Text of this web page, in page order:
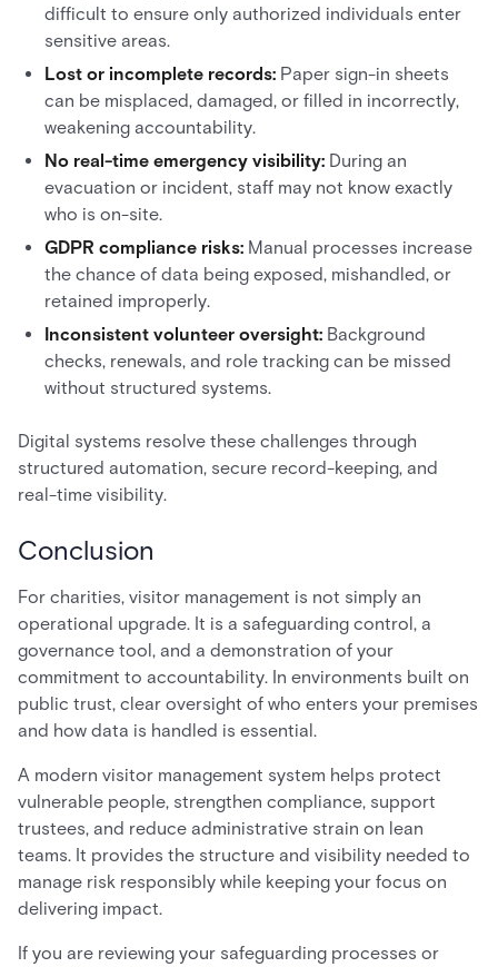
difficult to ensure only authorized individuals enter
sensitive areas.
Lost or incomplete records: Paper sign-in sheets
can be misplaced, damaged, or filled in incorrectly,
weakening accountability.
No real-time emergency visibility: During an
evacuation or incident, staff may not know exactly
who is on-site.
GDPR compliance risks: Manual processes increase
the chance of data being exposed, mishandled, or
retained improperly.
Inconsistent volunteer oversight: Background
checks, renewals, and role tracking can be missed
without structured systems.
Digital systems resolve these challenges through
structured automation, secure record-keeping, and
real-time visibility.
Conclusion
For charities, visitor management is not simply an
operational upgrade. It is a safeguarding control, a
governance tool, and a demonstration of your
commitment to accountability. In environments built on
public trust, clear oversight of who enters your premises
and how data is handled is essential.
A modern visitor management system helps protect
vulnerable people, strengthen compliance, support
trustees, and reduce administrative strain on lean
teams. It provides the structure and visibility needed to
manage risk responsibly while keeping your focus on
delivering impact.
If you are reviewing your safeguarding processes or